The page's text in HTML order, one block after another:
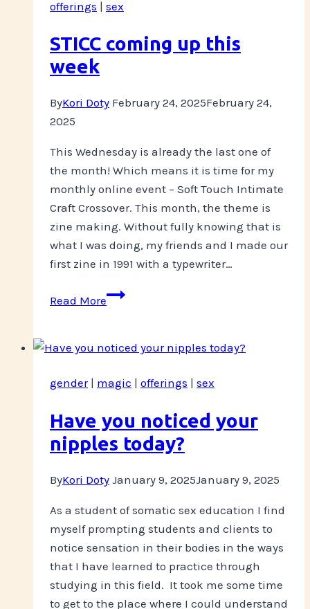
“do”…
offerings | sex
STICC coming up this
week
ByKori Doty February 24, 2025February 24,
2025
This Wednesday is already the last one of
the month! Which means it is time for my
monthly online event – Soft Touch Intimate
Craft Crossover. This month, the theme is
zine making. Without fully knowing that is
what I was doing, my friends and I made our
first zine in 1991 with a typewriter…
Read MoreSTICC
this
gender| magic | offerings | sex
Have you noticed your
nipples today?
ByKori Doty January 9, 2025January 9, 2025
As a student of somatic sex education I find
myself prompting students and clients to
notice sensation in their bodies in the ways
that I have learned to practice through
studying in this field. It took me some time
to get to the place where I could understand